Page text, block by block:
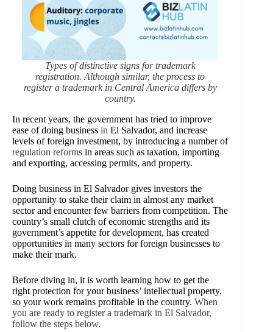
Types of distinctive signs for trademark
registration. Although similar, the process to
register a trademark in Central America differs by
country.
In recent years, the government has tried to improve
ease of doing business in El Salvador, and increase
levels of foreign investment, by introducing a number of
regulation reforms in areas such as taxation, importing
and exporting, accessing permits, and property.
Doing business in El Salvador gives investors the
opportunity to stake their claim in almost any market
sector and encounter few barriers from competition. The
country’s small clutch of economic strengths and its
government’s appetite for development, has created
opportunities in many sectors for foreign businesses to
make their mark.
Before diving in, it is worth learning how to get the
right protection for your business’ intellectual property,
so your work remains profitable in the country. When
you are ready to register a trademark in El Salvador,
follow the steps below.